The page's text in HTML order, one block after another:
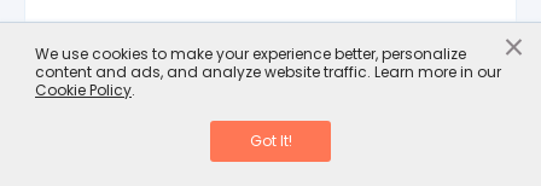
×
We use cookies to make your experience better, personalize
content and ads, and analyze website traffic. Learn more in our
Cookie Policy.
Got It!
How scalable are your solutions for large,